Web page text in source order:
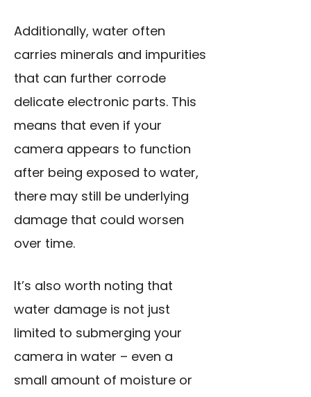
Additionally, water often
carries minerals and impurities
that can further corrode
delicate electronic parts. This
means that even if your
camera appears to function
after being exposed to water,
there may still be underlying
damage that could worsen
over time.
It’s also worth noting that
water damage is not just
limited to submerging your
camera in water – even a
small amount of moisture or